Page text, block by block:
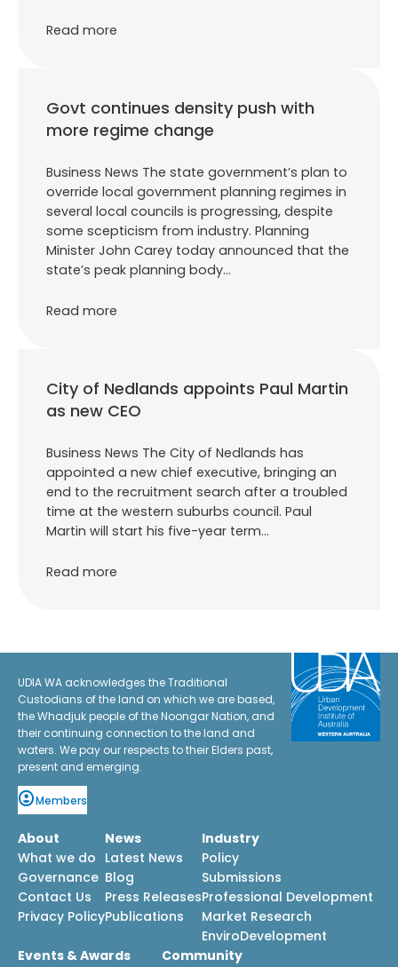
Read more
Govt continues density push with
more regime change
Business News The state government’s plan to
override local government planning regimes in
several local councils is progressing, despite
some scepticism from industry. Planning
Minister John Carey today announced that the
state’s peak planning body…
Read more
City of Nedlands appoints Paul Martin
as new CEO
Business News The City of Nedlands has
appointed a new chief executive, bringing an
end to the recruitment search after a troubled
time at the western suburbs council. Paul
Martin will start his five-year term…
Read more
UDIA WA acknowledges the Traditional
Custodians of the land on which we are based,
the Whadjuk people of the Noongar Nation, and
their continuing connection to the land and
waters. We pay our respects to their Elders past,
present and emerging.
Members
About
What we do
Governance
Contact Us
Privacy Policy
News
Latest News
Blog
Press Releases
Publications
Industry
Policy
Submissions
Professional Development
Market Research
EnviroDevelopment
Events & Awards
Community